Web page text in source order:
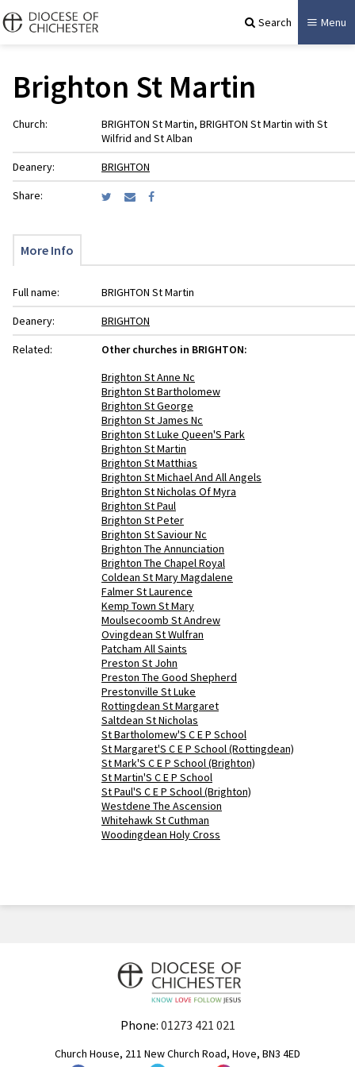
Search Menu
Brighton St Martin
Church:
BRIGHTON St Martin, BRIGHTON St Martin with St
Wilfrid and St Alban
Deanery:
BRIGHTON
Share:
More Info
Full name:
BRIGHTON St Martin
Deanery:
BRIGHTON
Related:
Other churches in BRIGHTON:
Brighton St Anne Nc
Brighton St Bartholomew
Brighton St George
Brighton St James Nc
Brighton St Luke Queen'S Park
Brighton St Martin
Brighton St Matthias
Brighton St Michael And All Angels
Brighton St Nicholas Of Myra
Brighton St Paul
Brighton St Peter
Brighton St Saviour Nc
Brighton The Annunciation
Brighton The Chapel Royal
Coldean St Mary Magdalene
Falmer St Laurence
Kemp Town St Mary
Moulsecoomb St Andrew
Ovingdean St Wulfran
Patcham All Saints
Preston St John
Preston The Good Shepherd
Prestonville St Luke
Rottingdean St Margaret
Saltdean St Nicholas
St Bartholomew'S C E P School
St Margaret'S C E P School (Rottingdean)
St Mark'S C E P School (Brighton)
St Martin'S C E P School
St Paul'S C E P School (Brighton)
Westdene The Ascension
Whitehawk St Cuthman
Woodingdean Holy Cross
Phone: 01273 421 021
Church House, 211 New Church Road, Hove, BN3 4ED